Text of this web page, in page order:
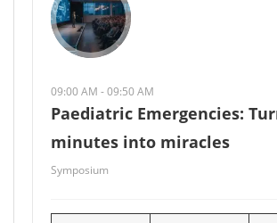
09:00 AM - 09:50 AM
Paediatric Emergencies:
minutes into miracles
Symposium